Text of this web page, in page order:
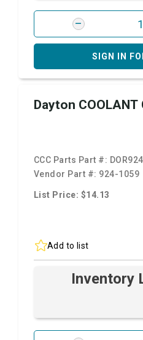
SIGN IN
Dayton COOLANT
CCC Parts Part #:
Vendor Part #: 924-1059
List Price: $14.13
Add to list
Inventory